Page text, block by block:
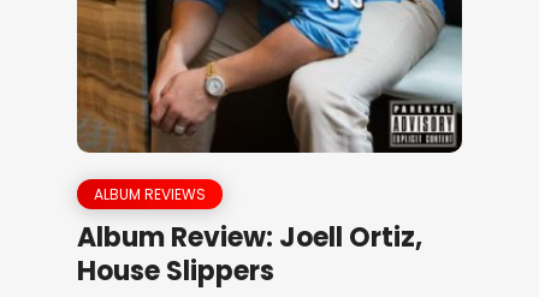
ALBUM REVIEWS
Album Review: Joell Ortiz,
House Slippers